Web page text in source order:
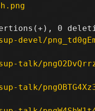
devel/
talk/
talk/